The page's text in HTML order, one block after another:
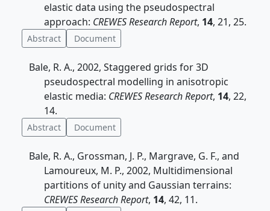
elastic data using the pseudospectral
approach: CREWES Research Report, 14, 21, 25.
Abstract Document
Bale, R. A., 2002, Staggered grids for 3D
pseudospectral modelling in anisotropic
elastic media: CREWES Research Report, 14, 22,
14.
Abstract Document
Bale, R. A., Grossman, J. P., Margrave, G. F., and
Lamoureux, M. P., 2002, Multidimensional
partitions of unity and Gaussian terrains:
CREWES Research Report, 14, 42, 11.